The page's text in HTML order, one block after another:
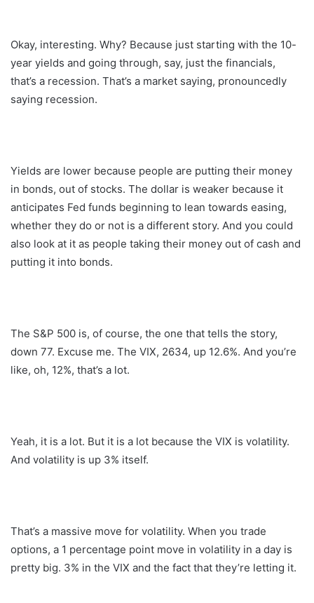
Okay, interesting. Why? Because just starting with the 10-
year yields and going through, say, just the financials,
that’s a recession. That’s a market saying, pronouncedly
saying recession.
Yields are lower because people are putting their money
in bonds, out of stocks. The dollar is weaker because it
anticipates Fed funds beginning to lean towards easing,
whether they do or not is a different story. And you could
also look at it as people taking their money out of cash and
putting it into bonds.
The S&P 500 is, of course, the one that tells the story,
down 77. Excuse me. The VIX, 2634, up 12.6%. And you’re
like, oh, 12%, that’s a lot.
Yeah, it is a lot. But it is a lot because the VIX is volatility.
And volatility is up 3% itself.
That’s a massive move for volatility. When you trade
options, a 1 percentage point move in volatility in a day is
pretty big. 3% in the VIX and the fact that they’re letting it.